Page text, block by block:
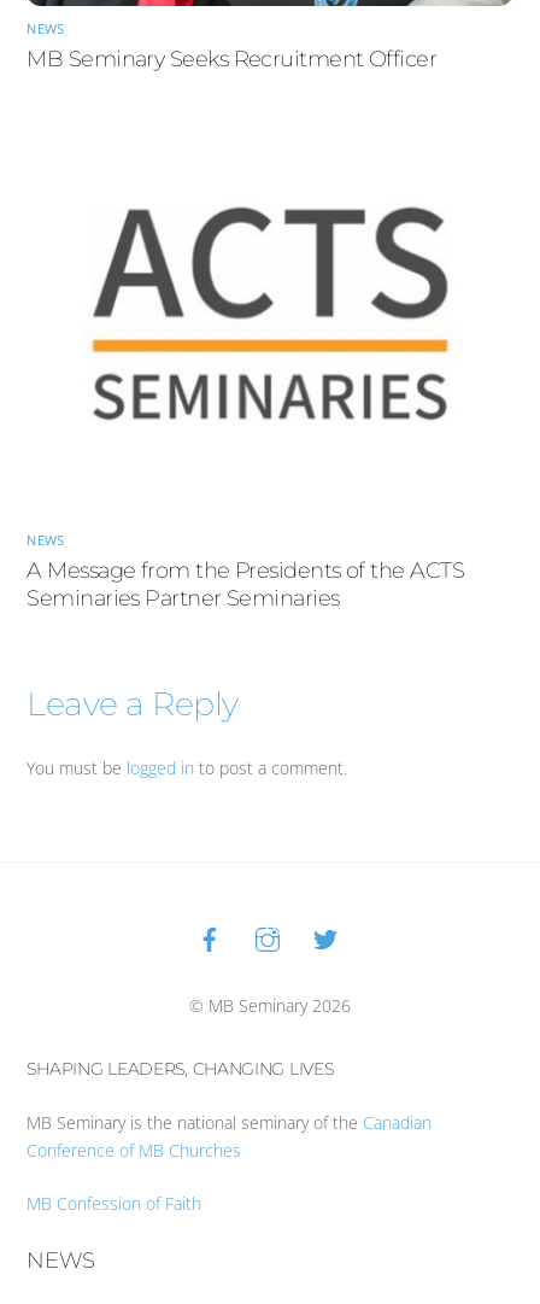
NEWS
MB Seminary Seeks Recruitment Officer
NEWS
A Message from the Presidents of the ACTS
Seminaries Partner Seminaries
Leave a Reply
You must be logged in to post a comment.
Back
To
© MB Seminary 2026
SHAPING LEADERS, CHANGING LIVES
MB Seminary is the national seminary of the Canadian
Conference of MB Churches
MB Confession of Faith
NEWS